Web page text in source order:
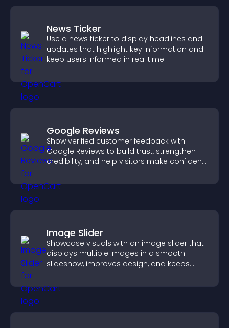
News Ticker
Use a news ticker to display headlines and
updates that highlight key information and
keep users informed in real time.
Google Reviews
Show verified customer feedback with
Google Reviews to build trust, strengthen
credibility, and help visitors make confident
Image Slider
Showcase visuals with an image slider that
displays multiple images in a smooth
slideshow, improves design, and keeps